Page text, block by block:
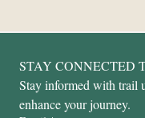
STAY CONNECTED
Stay informed with trail
enhance your journey.